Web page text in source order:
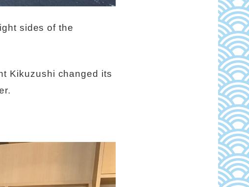
sides of the
Kikuzushi changed its